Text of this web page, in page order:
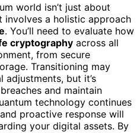
world isn’t just about
a holistic approach
. You’ll need to evaluate how
cryptography across all
from secure
Transitioning may
but it’s
and maintain
technology continues
proactive response will
your digital assets. By